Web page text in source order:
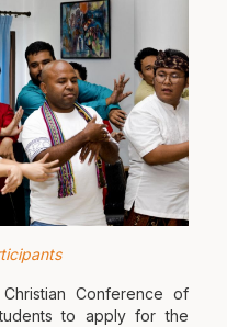
Conference of
to apply for the